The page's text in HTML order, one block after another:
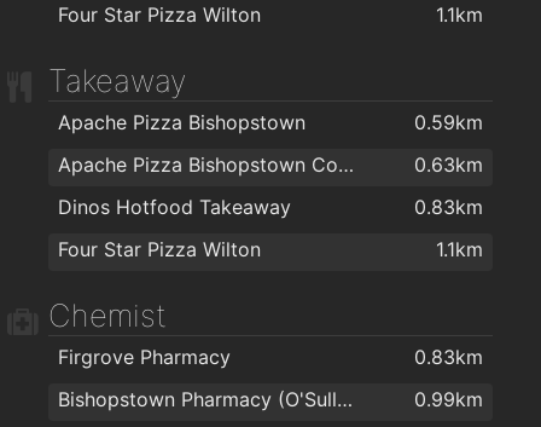
Four Star Pizza Wilton
1.1km
Takeaway
Apache Pizza Bishopstown
0.59km
Apache Pizza Bishopstown Cork
0.63km
Dinos Hotfood Takeaway
0.83km
Four Star Pizza Wilton
1.1km
Chemist
Firgrove Pharmacy
0.83km
Bishopstown Pharmacy (O'Sullivans Pharmacy)
0.99km